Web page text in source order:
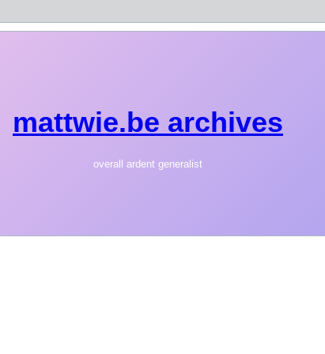
mattwie.be archives
overall ardent generalist